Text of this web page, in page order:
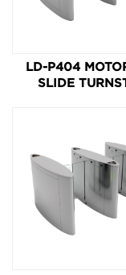
LD-P404
SLIDE